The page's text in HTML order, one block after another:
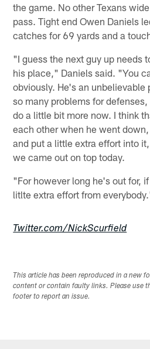
the game. No other Texans
pass. Tight end Owen Daniels
catches for 69 yards and a
"I guess the next guy up needs
his place," Daniels said. "You
obviously. He's an unbelievable
so many problems for
do a little bit more now. I think
each other when he went
and put a little extra effort into
we came out on top today.
"For however long he's out for,
litlte extra effort from
Twitter.com/NickScurfield
This article has been reproduced in a new
content or contain faulty links. Please use
footer to report an issue.